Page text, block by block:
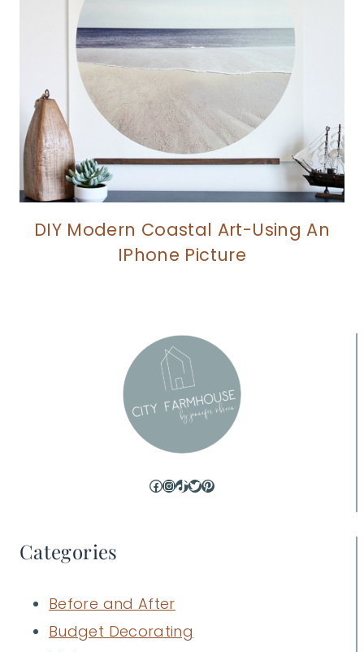
DIY Modern Coastal Art-Using An
IPhone Picture
Facebook
Instagram
TikTok
Twitter
Pinterest
Categories
Before and After
Budget Decorating